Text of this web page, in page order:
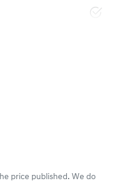
price published. We do